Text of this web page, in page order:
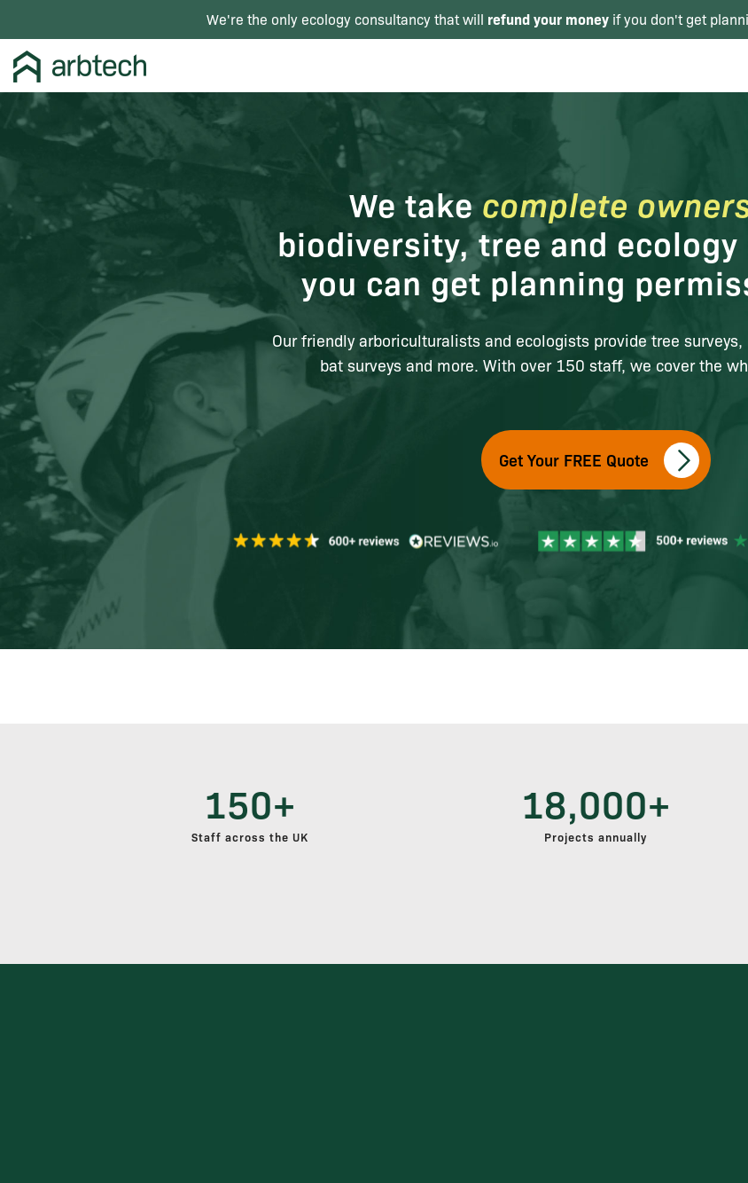
We're the only ecology consultancy that will refund your money if you don't get
We takecomplete
biodiversity, tree and ecology
you can get planning
Our friendly arboriculturalists and ecologists provide tree
bat surveys and more. With over 150 staff, we cover the
Get Your FREE Quote
150+
Staff across the UK
18,000+
Projects annually